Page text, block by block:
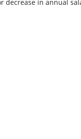
decrease in annual